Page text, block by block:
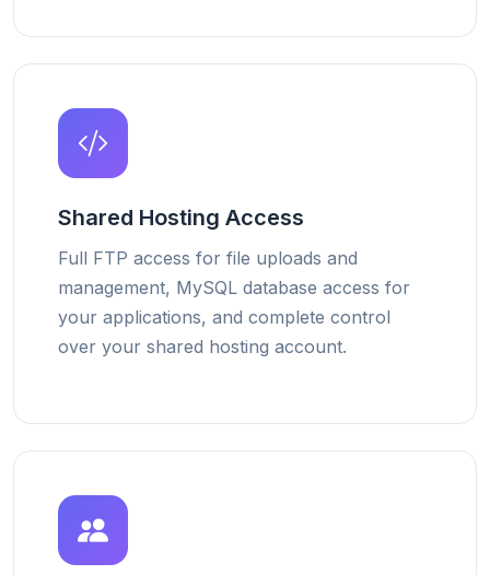
Shared Hosting Access
Full FTP access for file uploads and
management, MySQL database access for
your applications, and complete control
over your shared hosting account.